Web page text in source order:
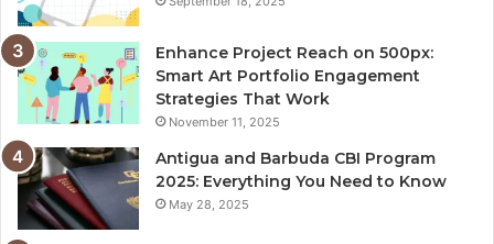
Enhance Project Reach on 500px:
Smart Art Portfolio Engagement
Strategies That Work
November 11, 2025
Antigua and Barbuda CBI Program
2025: Everything You Need to Know
May 28, 2025